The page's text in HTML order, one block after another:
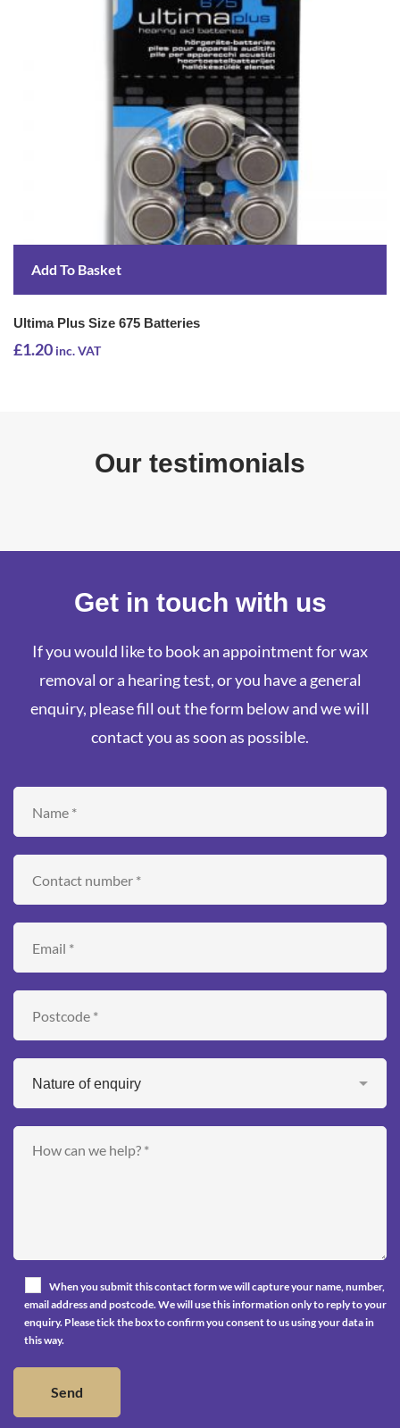
Add To Basket
Ultima Plus Size 675 Batteries
£1.20 inc. VAT
Our testimonials
Get in touch with us
If you would like to book an appointment for wax
removal or a hearing test, or you have a general
enquiry, please fill out the form below and we will
contact you as soon as possible.
When you submit this contact form we will capture your name, number,
email address and postcode. We will use this information only to reply to your
enquiry. Please tick the box to confirm you consent to us using your data in
this way.